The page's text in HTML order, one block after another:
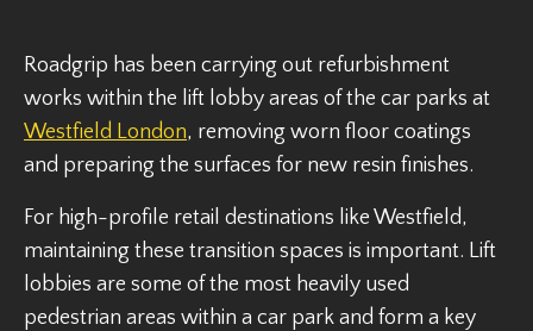
Roadgrip has been carrying out refurbishment
works within the lift lobby areas of the car parks at
Westfield London, removing worn floor coatings
and preparing the surfaces for new resin finishes.
For high-profile retail destinations like Westfield,
maintaining these transition spaces is important. Lift
lobbies are some of the most heavily used
pedestrian areas within a car park and form a key